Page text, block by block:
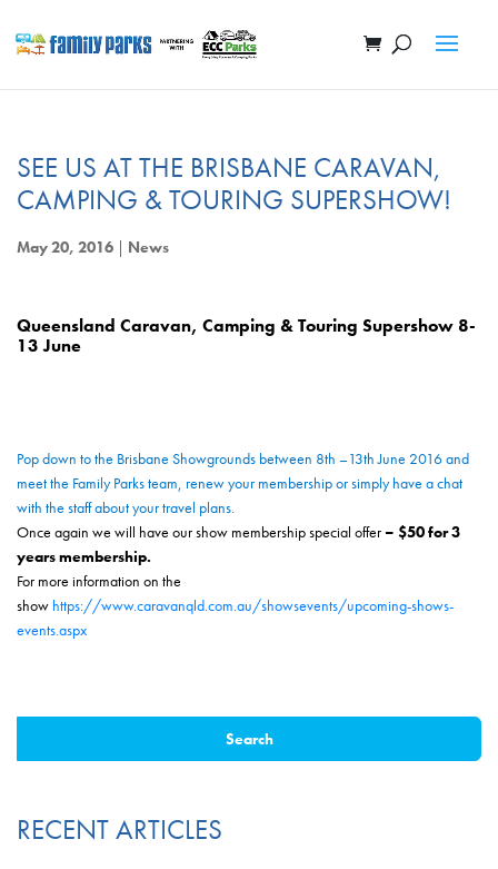
SEE US AT THE BRISBANE CARAVAN,
CAMPING & TOURING SUPERSHOW!
May 20, 2016 | News
Queensland Caravan, Camping & Touring Supershow 8-
13 June
Pop down to the Brisbane Showgrounds between 8th –13th June 2016 and
meet the Family Parks team, renew your membership or simply have a chat
with the staff about your travel plans.
Once again we will have our show membership special offer – $50 for 3
years membership.
For more information on the
show https://www.caravanqld.com.au/showsevents/upcoming-shows-
events.aspx
RECENT ARTICLES